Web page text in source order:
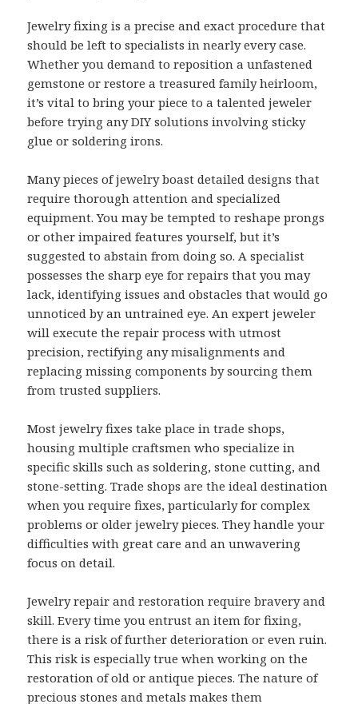
Jewelry fixing is a precise and exact procedure that
should be left to specialists in nearly every case.
Whether you demand to reposition a unfastened
gemstone or restore a treasured family heirloom,
it’s vital to bring your piece to a talented jeweler
before trying any DIY solutions involving sticky
glue or soldering irons.
Many pieces of jewelry boast detailed designs that
require thorough attention and specialized
equipment. You may be tempted to reshape prongs
or other impaired features yourself, but it’s
suggested to abstain from doing so. A specialist
possesses the sharp eye for repairs that you may
lack, identifying issues and obstacles that would go
unnoticed by an untrained eye. An expert jeweler
will execute the repair process with utmost
precision, rectifying any misalignments and
replacing missing components by sourcing them
from trusted suppliers.
Most jewelry fixes take place in trade shops,
housing multiple craftsmen who specialize in
specific skills such as soldering, stone cutting, and
stone-setting. Trade shops are the ideal destination
when you require fixes, particularly for complex
problems or older jewelry pieces. They handle your
difficulties with great care and an unwavering
focus on detail.
Jewelry repair and restoration require bravery and
skill. Every time you entrust an item for fixing,
there is a risk of further deterioration or even ruin.
This risk is especially true when working on the
restoration of old or antique pieces. The nature of
precious stones and metals makes them